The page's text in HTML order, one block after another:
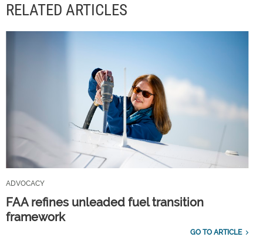
RELATED ARTICLES
ADVOCACY
FAA refines unleaded fuel transition
framework
GO TO ARTICLE